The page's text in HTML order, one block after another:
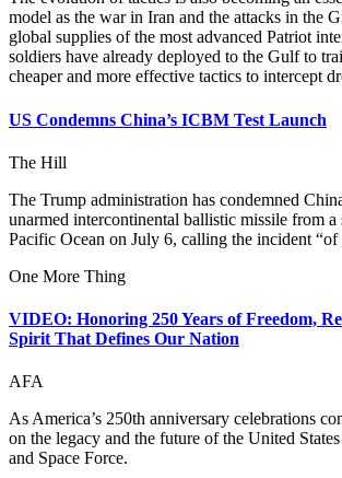
model as the war in Iran and the attacks in the
global supplies of the most advanced Patriot
soldiers have already deployed to the Gulf to
cheaper and more effective tactics to intercept
US Condemns China’s ICBM Test Launch
The Hill
The Trump administration has condemned
unarmed intercontinental ballistic missile from a
Pacific Ocean on July 6, calling the incident “of
One More Thing
VIDEO: Honoring 250 Years of Freedom,
Spirit That Defines Our Nation
AFA
As America’s 250th anniversary celebrations
on the legacy and the future of the United
and Space Force.